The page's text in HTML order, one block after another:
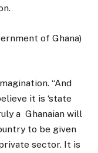
of Ghana)
“And
it is ‘state
a Ghanaian will
to be given
sector. It is